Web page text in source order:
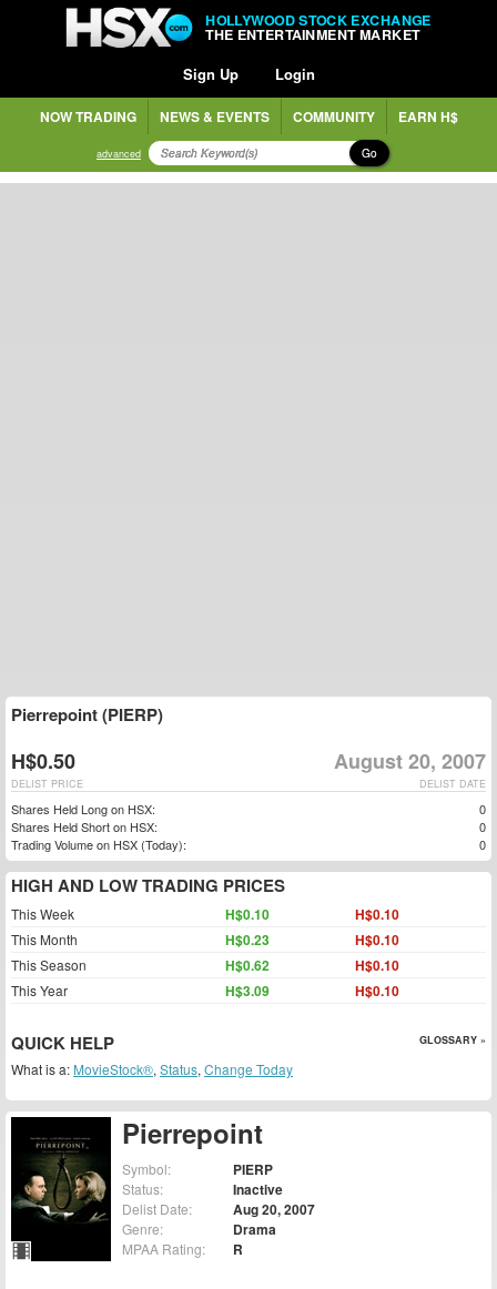
HOLLYWOOD STOCK EXCHANGE
THE ENTERTAINMENT MARKET
Sign Up Login
NOW TRADING NEWS & EVENTS COMMUNITY EARN H$
advanced Go
Pierrepoint
Symbol: PIERP
Status: Inactive
Delist Date: Aug 20, 2007
Genre: Drama
MPAA Rating: R
Pierrepoint (PIERP)
H$0.50 August 20, 2007
DELIST DATE
DELIST PRICE
Shares Held Long on HSX:
0
Shares Held Short on HSX:
0
Trading Volume on HSX (Today):
0
HIGH AND LOW TRADING PRICES
This Week H$0.10 H$0.10
This Month H$0.23 H$0.10
This Season H$0.62 H$0.10
This Year H$3.09 H$0.10
QUICK HELP GLOSSARY »
What is a: MovieStock®, Status, Change Today